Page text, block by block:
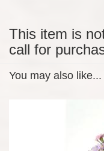
This item is
call for
You may also like...